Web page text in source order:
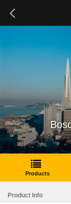
Products
Product Info